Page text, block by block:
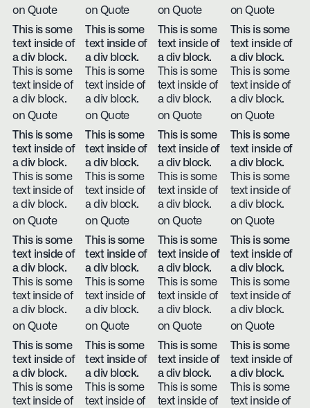
on Quote
on Quote
on Quote
on Quote
This is some
text inside of
a div block.
This is some
text inside of
a div block.
on Quote
This is some
text inside of
a div block.
This is some
text inside of
a div block.
on Quote
This is some
text inside of
a div block.
This is some
text inside of
a div block.
on Quote
This is some
text inside of
a div block.
This is some
text inside of
a div block.
on Quote
This is some
text inside of
a div block.
This is some
text inside of
a div block.
on Quote
This is some
text inside of
a div block.
This is some
text inside of
a div block.
on Quote
This is some
text inside of
a div block.
This is some
text inside of
a div block.
on Quote
This is some
text inside of
a div block.
This is some
text inside of
a div block.
on Quote
This is some
text inside of
a div block.
This is some
text inside of
a div block.
on Quote
This is some
text inside of
a div block.
This is some
text inside of
a div block.
on Quote
This is some
text inside of
a div block.
This is some
text inside of
a div block.
on Quote
This is some
text inside of
a div block.
This is some
text inside of
a div block.
on Quote
This is some
text inside of
a div block.
This is some
text inside of
This is some
text inside of
a div block.
This is some
text inside of
This is some
text inside of
a div block.
This is some
text inside of
This is some
text inside of
a div block.
This is some
text inside of